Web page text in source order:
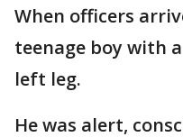
When officers
teenage boy with
left leg.
He was alert,